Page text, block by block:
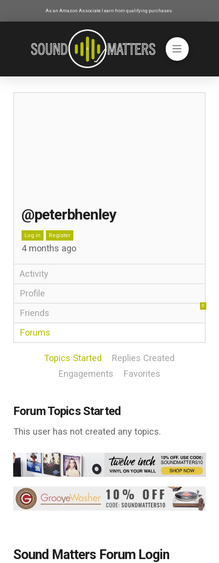
As an Amazon Associate I earn from qualifying purchases.
@peterbhenley
Log in Register
4 months ago
Activity
Profile
Friends
0
Forums
Topics Started
Replies Created
Engagements
Favorites
Forum Topics Started
This user has not created any topics.
Sound Matters Forum Login